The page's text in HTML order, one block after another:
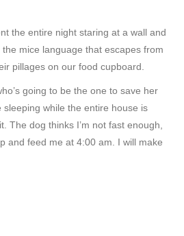
the entire night staring at a wall and
mice language that escapes from
pillages on our food cupboard.
going to be the one to save her
sleeping while the entire house is
The dog thinks I’m not fast enough,
and feed me at 4:00 am. I will make